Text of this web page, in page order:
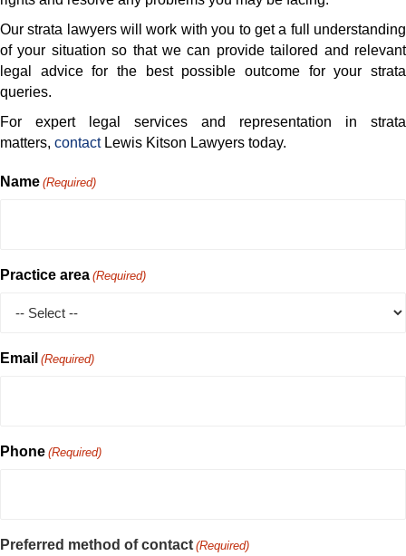
Our strata lawyers will work with you to get a full understanding
of your situation so that we can provide tailored and relevant
legal advice for the best possible outcome for your strata
queries.
For expert legal services and representation in strata
matters, contactLewis Kitson Lawyers today.
Name (Required)
Practice area (Required)
Email (Required)
Phone (Required)
Preferred method of contact (Required)